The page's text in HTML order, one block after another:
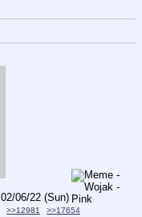
02/06/22 (Sun)
>>12981 >>17654